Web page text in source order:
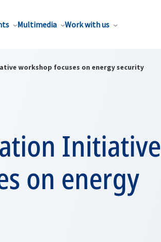
Multimedia Work with us
workshop focuses on energy security
Initiative
on energy